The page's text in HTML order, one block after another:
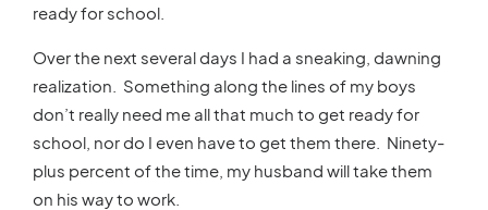
ready for school.
Over the next several days I had a sneaking, dawning
realization. Something along the lines of my boys
don’t really need me all that much to get ready for
school, nor do I even have to get them there. Ninety-
plus percent of the time, my husband will take them
on his way to work.